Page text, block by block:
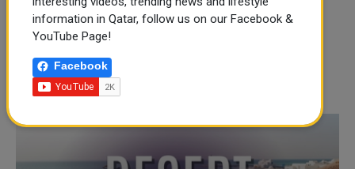
information in Qatar, follow us on our Facebook &
YouTube Page!
Facebook